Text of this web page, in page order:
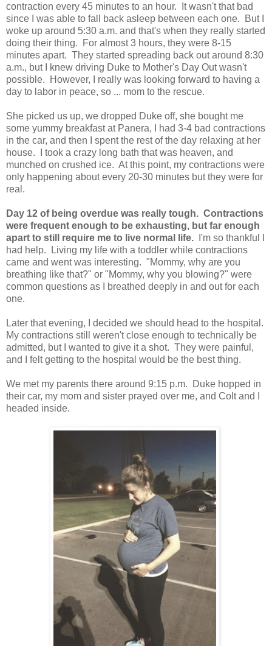
contraction every 45 minutes to an hour. It wasn't that bad
since I was able to fall back asleep between each one. But I
woke up around 5:30 a.m. and that's when they really started
doing their thing. For almost 3 hours, they were 8-15
minutes apart. They started spreading back out around 8:30
a.m., but I knew driving Duke to Mother's Day Out wasn't
possible. However, I really was looking forward to having a
day to labor in peace, so ... mom to the rescue.
She picked us up, we dropped Duke off, she bought me
some yummy breakfast at Panera, I had 3-4 bad contractions
in the car, and then I spent the rest of the day relaxing at her
house. I took a crazy long bath that was heaven, and
munched on crushed ice. At this point, my contractions were
only happening about every 20-30 minutes but they were for
real.
Day 12 of being overdue was really tough. Contractions
were frequent enough to be exhausting, but far enough
apart to still require me to live normal life.
I'm so thankful I
had help. Living my life with a toddler while contractions
came and went was interesting. "Mommy, why are you
breathing like that?" or "Mommy, why you blowing?" were
common questions as I breathed deeply in and out for each
one.
Later that evening, I decided we should head to the hospital.
My contractions still weren't close enough to technically be
admitted, but I wanted to give it a shot. They were painful,
and I felt getting to the hospital would be the best thing.
We met my parents there around 9:15 p.m. Duke hopped in
their car, my mom and sister prayed over me, and Colt and I
headed inside.